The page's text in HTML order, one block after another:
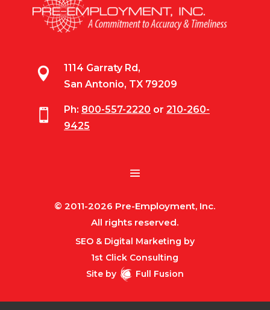

1114 Garraty Rd,
San Antonio, TX 79209
 Ph: 800-557-2220 or 210-260-
9425
© 2011-2026 Pre-Employment, Inc.
All rights reserved.
SEO & Digital Marketing by
1st Click Consulting
Site by
Full Fusion